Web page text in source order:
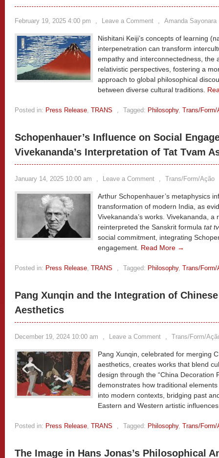
February 19, 2025 4:00 pm , Leave a Comment , Amanda Sayonara
Nishitani Keiji’s concepts of learning
interpenetration can transform
empathy and interconnectedness, the
relativistic perspectives, fostering a
approach to global philosophical
between diverse cultural traditions.
Posted in: Press Release, TRANS , Tagged: Philosophy, Trans/Form/
Schopenhauer’s Influence on Social
Vivekananda’s Interpretation of Tat Tvam
January 14, 2025 10:00 am , Leave a Comment , Trans/Form/Ação
Arthur Schopenhauer’s metaphysics
transformation of modern India, as
Vivekananda’s works. Vivekananda, a
reinterpreted the Sanskrit formula tat
social commitment, integrating
engagement. Read More →
Posted in: Press Release, TRANS , Tagged: Philosophy, Trans/Form/
Pang Xunqin and the Integration of
Aesthetics
December 19, 2024 10:00 am , Leave a Comment , Trans/Form/
Pang Xunqin, celebrated for merging
aesthetics, creates works that blend
design through the “China Decoration
demonstrates how traditional
into modern contexts, bridging past
Eastern and Western artistic
Posted in: Press Release, TRANS , Tagged: Philosophy, Trans/Form/
The Image in Hans Jonas’s Philosophical